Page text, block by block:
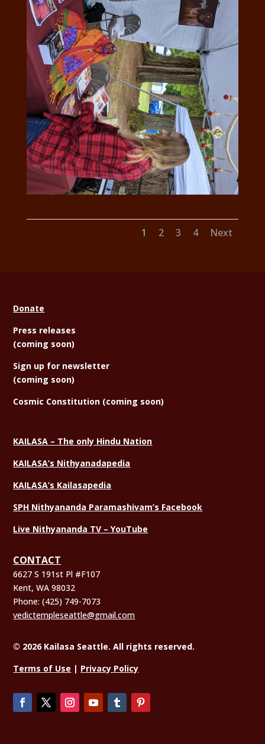
1 2 3 4 Next
Donate
Press releases
(coming soon)
Sign up for newsletter
(coming soon)
Cosmic Constitution (coming soon)
KAILASA – The only Hindu Nation
KAILASA’s Nithyanadapedia
KAILASA’s Kailasapedia
SPH Nithyananda Paramashivam’s Facebook
Live Nithyananda TV – YouTube
CONTACT
6627 S 191st Pl #F107
Kent, WA 98032
Phone:(425) 749-7073
vedictempleseattle@gmail.com
© 2026 Kailasa Seattle. All rights reserved.
Terms of Use | Privacy Policy